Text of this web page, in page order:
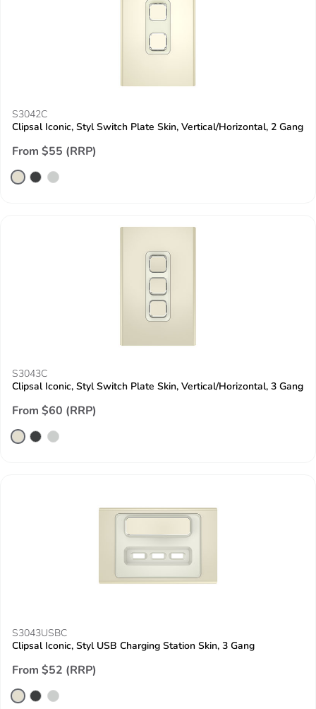
S3042C
Clipsal Iconic, Styl Switch Plate Skin, Vertical/Horizontal, 2 Gang
From $55 (RRP)
S3043C
Clipsal Iconic, Styl Switch Plate Skin, Vertical/Horizontal, 3 Gang
From $60 (RRP)
S3043USBC
Clipsal Iconic, Styl USB Charging Station Skin, 3 Gang
From $52 (RRP)